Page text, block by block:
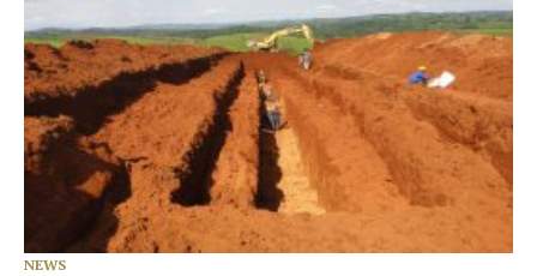
NEWS